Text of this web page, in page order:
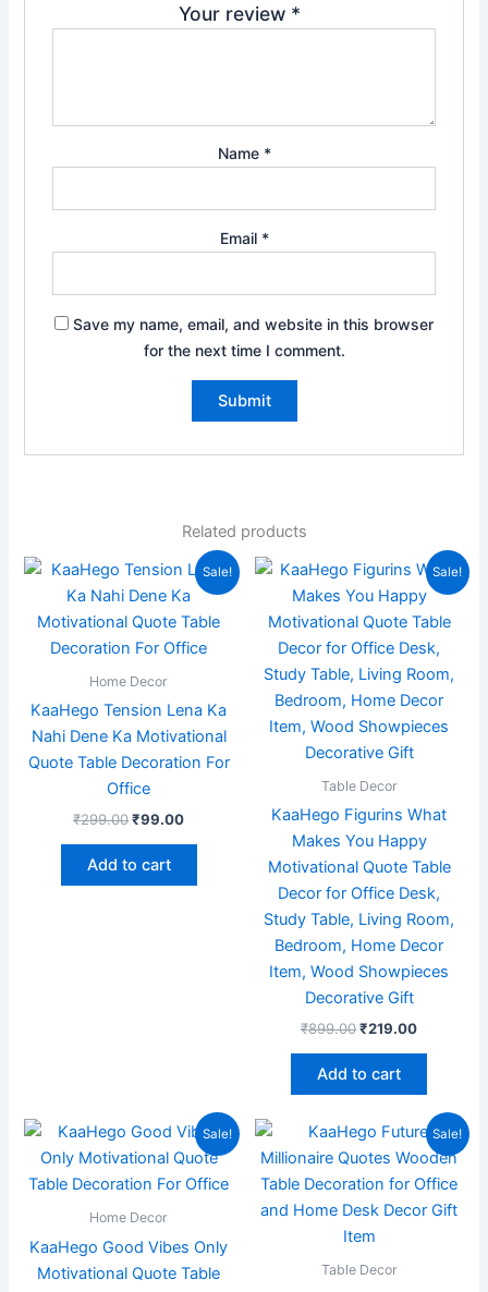
Your review *
Name *
Email *
Save my name, email, and website in this browser
for the next time I comment.
Related products
Sale!
Home Decor
KaaHego Tension Lena Ka
Nahi Dene Ka Motivational
Quote Table Decoration For
Office
₹299.00
Original
price
was:
₹299.00.
₹99.00
Current
price
is:
₹99.00.
Add to cart
Sale!
Table Decor
KaaHego Figurins What
Makes You Happy
Motivational Quote Table
Decor for Office Desk,
Study Table, Living Room,
Bedroom, Home Decor
Item, Wood Showpieces
Decorative Gift
₹899.00
Original
price
was:
₹899.00.
₹219.00
Current
price
is:
₹219.00.
Add to cart
Sale!
Home Decor
KaaHego Good Vibes Only
Motivational Quote Table
Original
was:
₹299.00.
Current
price
is:
₹99.00.
Sale!
Table Decor
Original
price
was:
₹899.00.
Current
price
is:
₹219.00.